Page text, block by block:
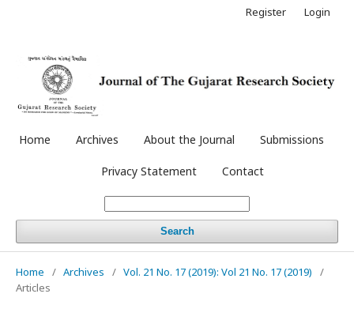
Home Archives About the Journal Submissions
Privacy Statement Contact
Search
Register Login
Home / Archives / Vol. 21 No. 17 (2019): Vol 21 No. 17 (2019)
/
Articles